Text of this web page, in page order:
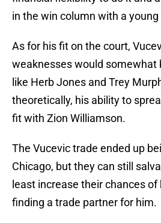
in the win column with a
As for his fit on the court,
weaknesses would somewhat
like Herb Jones and Trey
theoretically, his ability to
fit with Zion Williamson.
The Vucevic trade ended up
Chicago, but they can still
least increase their chances
finding a trade partner for him.